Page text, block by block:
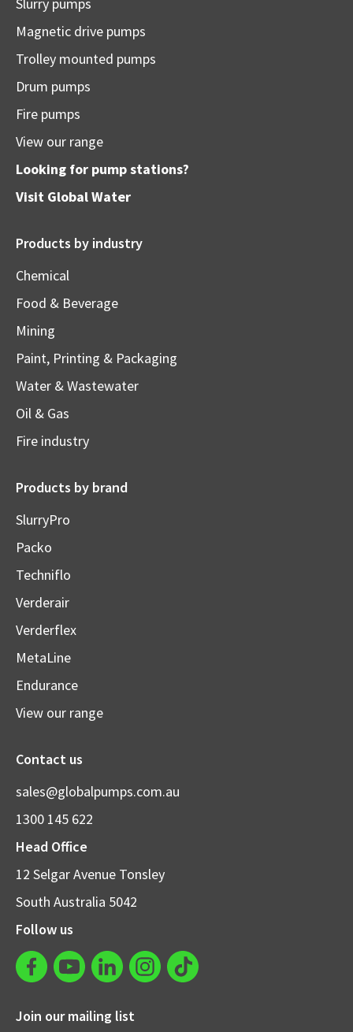
Slurry pumps
Magnetic drive pumps
Trolley mounted pumps
Drum pumps
Fire pumps
View our range
Looking for pump stations?
Visit Global Water
Products by industry
Chemical
Food & Beverage
Mining
Paint, Printing & Packaging
Water & Wastewater
Oil & Gas
Fire industry
Products by brand
SlurryPro
Packo
Techniflo
Verderair
Verderflex
MetaLine
Endurance
View our range
Contact us
sales@globalpumps.com.au
1300 145 622
Head Office
12 Selgar Avenue Tonsley
South Australia 5042
Follow us
Join our mailing list